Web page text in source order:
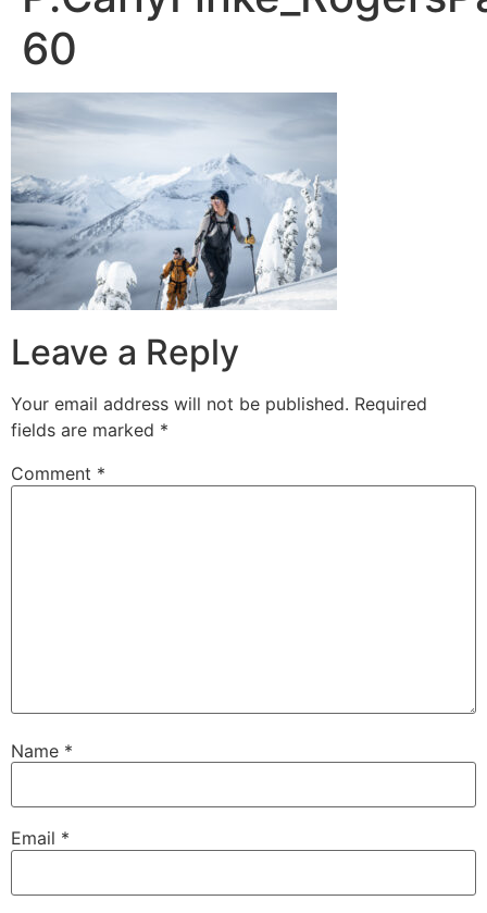
60
Leave a Reply
Your email address will not be published. Required
fields are marked *
Comment *
Name *
Email *